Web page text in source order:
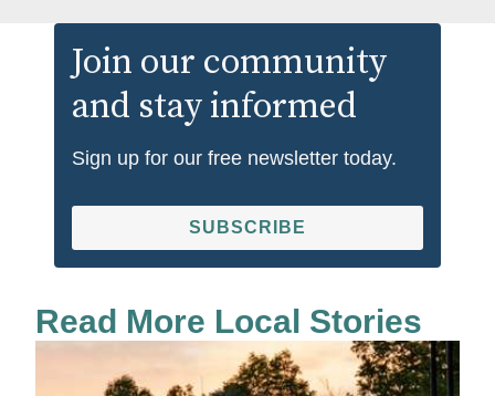
Join our community
and stay informed
Sign up for our free newsletter today.
SUBSCRIBE
Read More Local Stories